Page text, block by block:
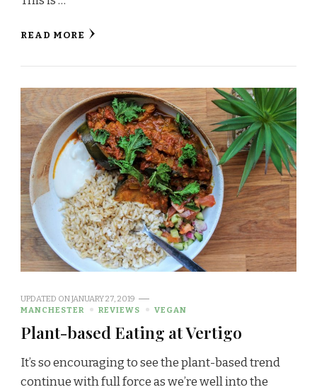
READ MORE
UPDATED ONJANUARY 27, 2019
MANCHESTER
REVIEWS VEGAN
Plant-based Eating at Vertigo
It’s so encouraging to see the plant-based trend
continue with full force as we’re well into the